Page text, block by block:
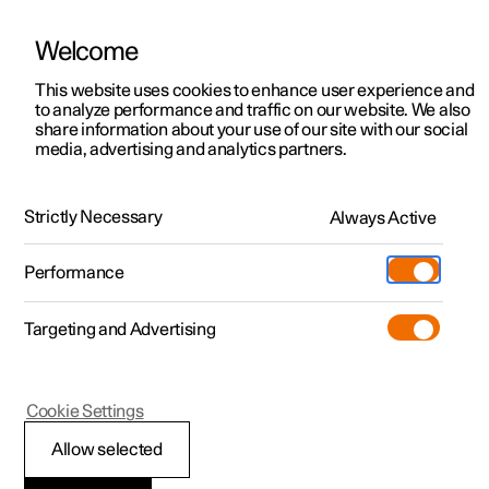
ManualVideo gallerySoftware updates
Polestar 2 - 2025
Welcome
This website uses cookies to enhance user experience and
to analyze performance and traffic on our website. We also
share information about your use of our site with our social
media, advertising and analytics partners.
Strictly Necessary Always Active
Performance
Targeting and Advertising
Allow selected
Cookie Settings